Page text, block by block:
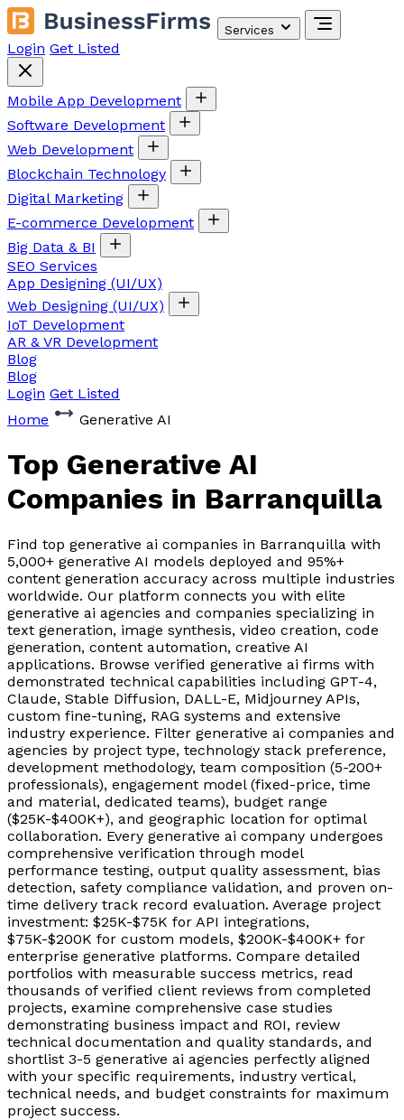
Services
Login Get Listed
Mobile App Development
Software Development
Web Development
Blockchain Technology
Digital Marketing
E-commerce Development
Big Data & BI
SEO Services
App Designing (UI/UX)
Web Designing (UI/UX)
IoT Development
AR & VR Development
Blog
Blog
Login Get Listed
Home
Generative AI
Top Generative AI
Companies in Barranquilla
Find top generative ai companies in Barranquilla with
5,000+ generative AI models deployed and 95%+
content generation accuracy across multiple industries
worldwide. Our platform connects you with elite
generative ai agencies and companies specializing in
text generation, image synthesis, video creation, code
generation, content automation, creative AI
applications. Browse verified generative ai firms with
demonstrated technical capabilities including GPT-4,
Claude, Stable Diffusion, DALL-E, Midjourney APIs,
custom fine-tuning, RAG systems and extensive
industry experience. Filter generative ai companies and
agencies by project type, technology stack preference,
development methodology, team composition (5-200+
professionals), engagement model (fixed-price, time
and material, dedicated teams), budget range
($25K-$400K+), and geographic location for optimal
collaboration. Every generative ai company undergoes
comprehensive verification through model
performance testing, output quality assessment, bias
detection, safety compliance validation, and proven on-
time delivery track record evaluation. Average project
investment: $25K-$75K for API integrations,
$75K-$200K for custom models, $200K-$400K+ for
enterprise generative platforms. Compare detailed
portfolios with measurable success metrics, read
thousands of verified client reviews from completed
projects, examine comprehensive case studies
demonstrating business impact and ROI, review
technical documentation and quality standards, and
shortlist 3-5 generative ai agencies perfectly aligned
with your specific requirements, industry vertical,
technical needs, and budget constraints for maximum
project success.